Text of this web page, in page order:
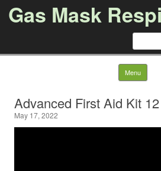
Gas Mask
Menu
Advanced First Aid Kit
May 17, 2022